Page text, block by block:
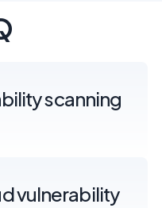
scanning
vulnerability